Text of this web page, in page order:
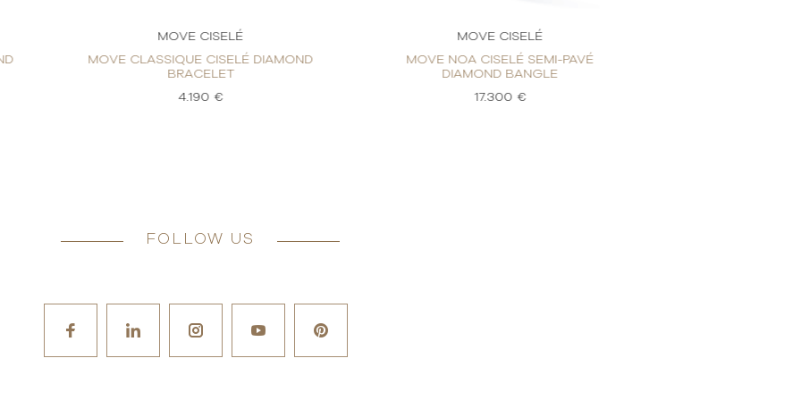
MOVE CISELÉ
MOVE CLASSIQUE CISELÉ DIAMOND
BRACELET
4.190 €
MOVE CISELÉ
MOVE NOA CISELÉ SEMI-PAVÉ
DIAMOND BANGLE
17.300 €
FOLLOW US